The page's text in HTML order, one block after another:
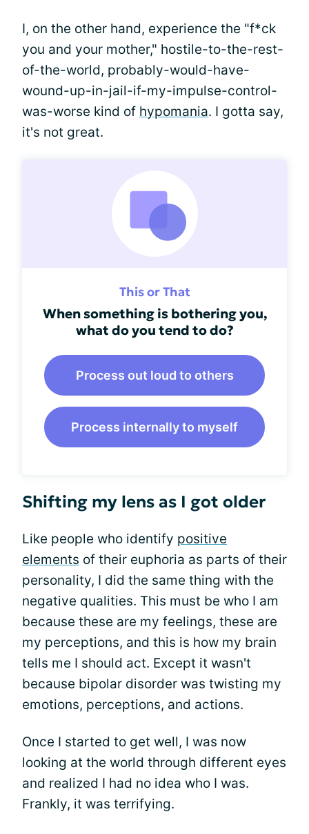
I, on the other hand, experience the "f*ck
you and your mother," hostile-to-the-rest-
of-the-world, probably-would-have-
wound-up-in-jail-if-my-impulse-control-
was-worse kind of hypomania. I gotta say,
it's not great.
This or That
When something is bothering you,
what do you tend to do?
Process out loud to others
Process internally to myself
Shifting my lens as I got older
Like people who identify positive
elements of their euphoria as parts of their
personality, I did the same thing with the
negative qualities. This must be who I am
because these are my feelings, these are
my perceptions, and this is how my brain
tells me I should act. Except it wasn't
because bipolar disorder was twisting my
emotions, perceptions, and actions.
Once I started to get well, I was now
looking at the world through different eyes
and realized I had no idea who I was.
Frankly, it was terrifying.